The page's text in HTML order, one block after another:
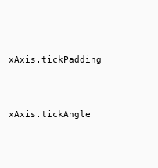
xAxis.tickPadding
xAxis.tickAngle